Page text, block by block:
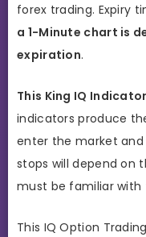
forex trading. Expiry
a 1-Minute chart is
expiration.
This King IQ
indicators produce
enter the market
stops will depend on
must be familiar with
This IQ Option